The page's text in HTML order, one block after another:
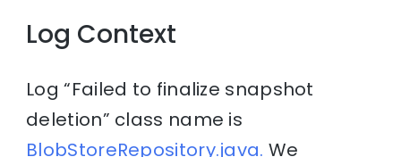
Log Context
Log “Failed to finalize snapshot
deletion” class name is
BlobStoreRepository.java. We